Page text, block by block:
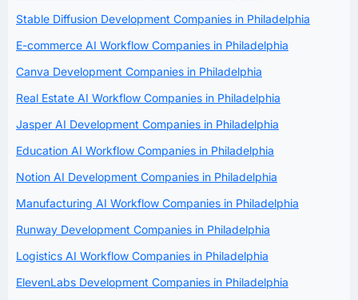
Stable Diffusion Development Companies in Philadelphia
E-commerce AI Workflow Companies in Philadelphia
Canva Development Companies in Philadelphia
Real Estate AI Workflow Companies in Philadelphia
Jasper AI Development Companies in Philadelphia
Education AI Workflow Companies in Philadelphia
Notion AI Development Companies in Philadelphia
Manufacturing AI Workflow Companies in Philadelphia
Runway Development Companies in Philadelphia
Logistics AI Workflow Companies in Philadelphia
ElevenLabs Development Companies in Philadelphia